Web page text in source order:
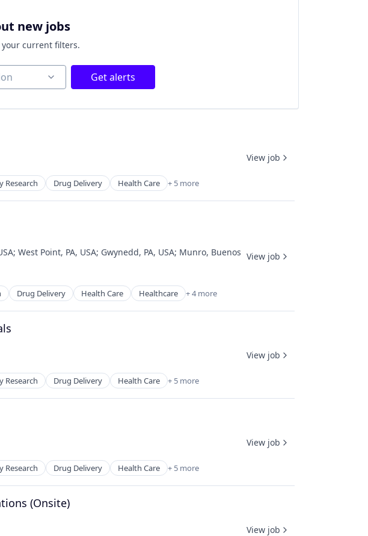
new jobs
current filters.
Get alerts
Research Drug Delivery Health Care + 5 more
View job
; West Point, PA, USA; Gwynedd, PA, USA; Munro, Buenos
Drug Delivery Health Care Healthcare + 4 more
View job
Research Drug Delivery Health Care + 5 more
View job
Research Drug Delivery Health Care + 5 more
View job
(Onsite)
View job